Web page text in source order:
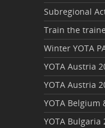
Subregional
Train the
Winter YOTA
YOTA Austria
YOTA Austria
YOTA Belgium
YOTA Bulgaria